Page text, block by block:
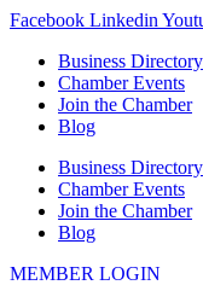
Skip
content
Facebook Linkedin
Business Directory
Chamber Events
Join the Chamber
Blog
Business Directory
Chamber Events
Join the Chamber
Blog
MEMBER LOGIN